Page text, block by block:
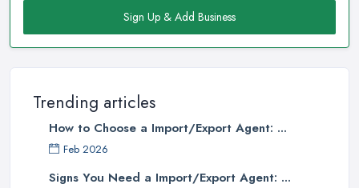
Sign Up & Add Business
Trending articles
How to Choose a Import/Export Agent: ...
Feb 2026
Signs You Need a Import/Export Agent: ...